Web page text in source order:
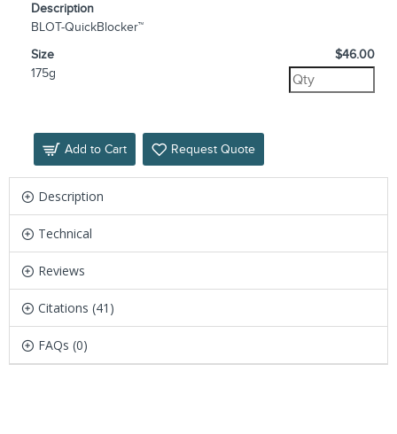
Description
BLOT-QuickBlocker™
Size
175g
$46.00
Add to Cart Request Quote
Description
Technical
Reviews
Citations (41)
FAQs (0)